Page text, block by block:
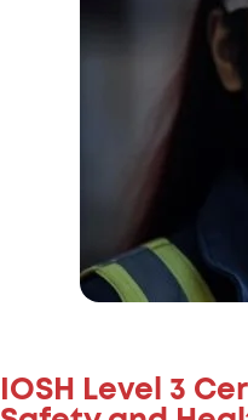
IOSH Level 3